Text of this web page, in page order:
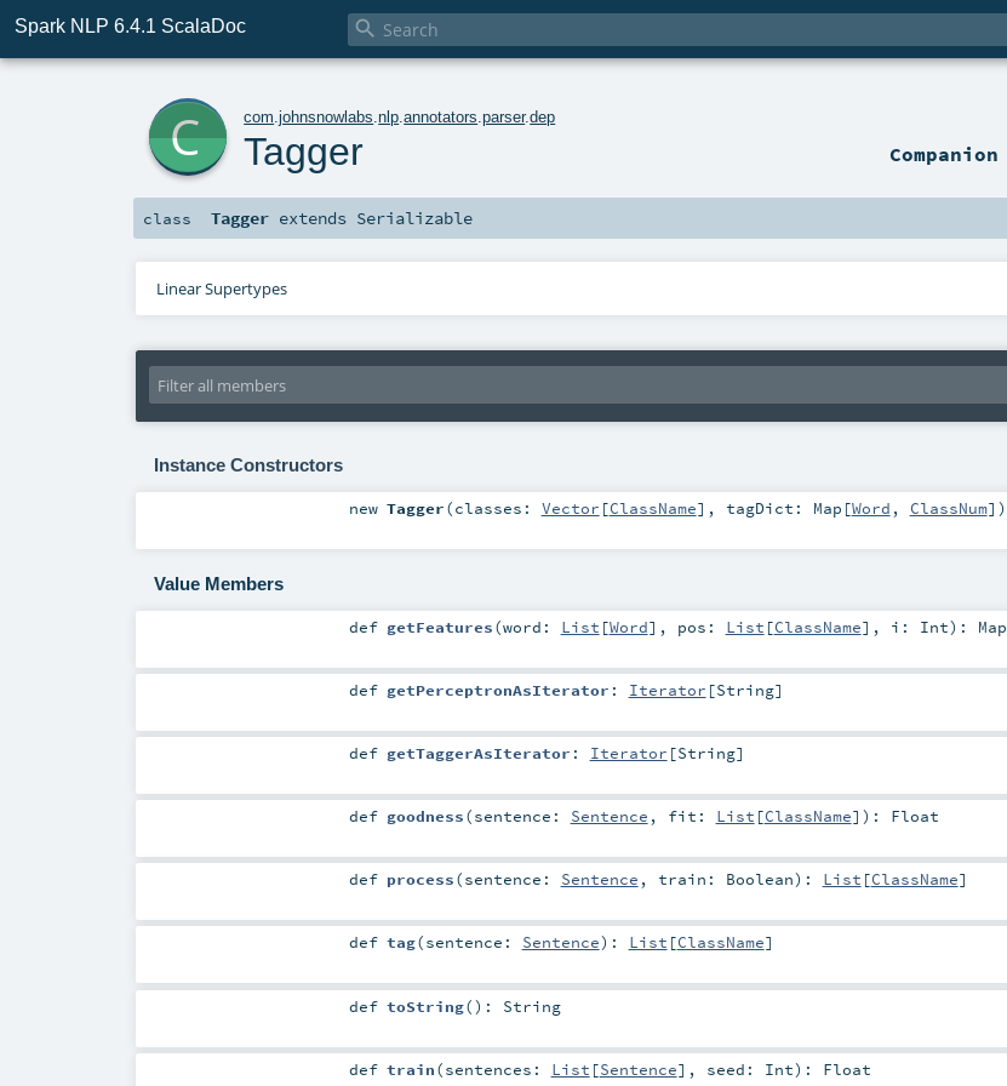
Spark NLP 6.4.1 ScalaDoc 
com .johnsnowlabs .nlp .annotators .parser.dep
Tagger Companion
class Tagger extends Serializable
Linear Supertypes
Instance Constructors
new Tagger(classes: Vector [ClassName] , tagDict: Map [Word , ClassNum] )
Value Members
def getFeatures(word: List [Word] , pos: List [ClassName] , i: Int) : Map
def getPerceptronAsIterator : Iterator [String]
def getTaggerAsIterator : Iterator [String]
def goodness(sentence: Sentence , fit: List [ClassName] ) : Float
def process(sentence: Sentence , train: Boolean) : List [ClassName]
def tag(sentence: Sentence) : List [ClassName]
def toString() : String
def train(sentences: List [Sentence] , seed: Int) : Float